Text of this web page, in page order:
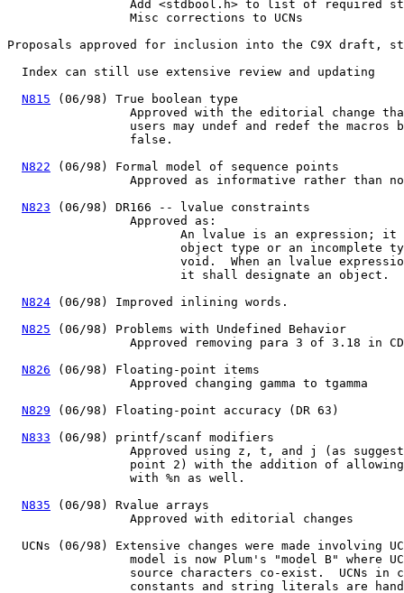
Add <stdbool.h> to list of required
                 Misc corrections to UCNs
Proposals approved for inclusion into the C9X draft,
  Index can still use extensive review and updating
N815 (06/98) True boolean type
N822 (06/98) Formal model of sequence points
N823 (06/98) DR166 -- lvalue constraints
N824 (06/98) Improved inlining words.
N825 (06/98) Problems with Undefined Behavior
N826 (06/98) Floating-point items
N829 (06/98) Floating-point accuracy (DR 63)
N833 (06/98) printf/scanf modifiers
N835 (06/98) Rvalue arrays
UCNs (06/98) Extensive changes were made involving